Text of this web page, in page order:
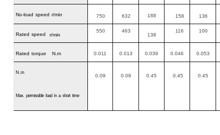
No-load speed r/min 750 632 188 158 136
Rated speed r/min
550 463
138
116 100
Rated torque N.m 0.011 0.013 0.039 0.046 0.053
N.m
Max. permissible load in a short time
0.09 0.09 0.45 0.45 0.45